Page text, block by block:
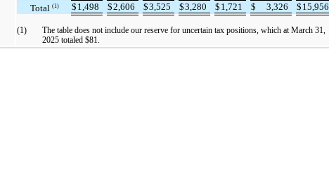
Total(1) $ 1,498 $2,606 $3,525 $3,280 $ 1,721 $ 3,326 $ 15,956
(1)
The table does not include our reserve for uncertain tax positions, which at March 31,
2025 totaled $81.